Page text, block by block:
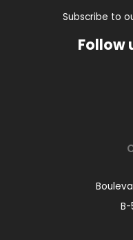
Subscribe to
Follow